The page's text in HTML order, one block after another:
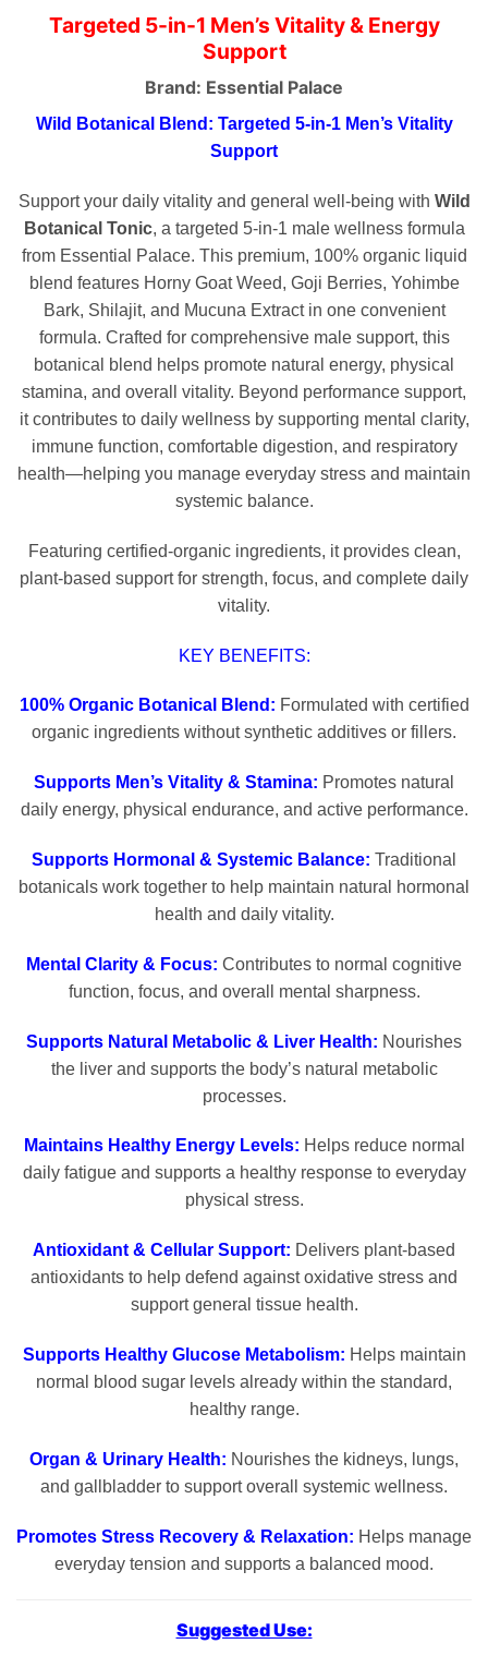
Targeted 5-in-1 Men’s Vitality & Energy
Support
Brand: Essential Palace
Wild Botanical Blend: Targeted 5-in-1 Men’s Vitality
Support
Support your daily vitality and general well-being with Wild
Botanical Tonic, a targeted 5-in-1 male wellness formula
from Essential Palace. This premium, 100% organic liquid
blend features Horny Goat Weed, Goji Berries, Yohimbe
Bark, Shilajit, and Mucuna Extract in one convenient
formula. Crafted for comprehensive male support, this
botanical blend helps promote natural energy, physical
stamina, and overall vitality. Beyond performance support,
it contributes to daily wellness by supporting mental clarity,
immune function, comfortable digestion, and respiratory
health—helping you manage everyday stress and maintain
systemic balance.
Featuring certified-organic ingredients, it provides clean,
plant-based support for strength, focus, and complete daily
vitality.
KEY BENEFITS:
100% Organic Botanical Blend: Formulated with certified
organic ingredients without synthetic additives or fillers.
Supports Men’s Vitality & Stamina: Promotes natural
daily energy, physical endurance, and active performance.
Supports Hormonal & Systemic Balance: Traditional
botanicals work together to help maintain natural hormonal
health and daily vitality.
Mental Clarity & Focus: Contributes to normal cognitive
function, focus, and overall mental sharpness.
Supports Natural Metabolic & Liver Health: Nourishes
the liver and supports the body’s natural metabolic
processes.
Maintains Healthy Energy Levels: Helps reduce normal
daily fatigue and supports a healthy response to everyday
physical stress.
Antioxidant & Cellular Support: Delivers plant-based
antioxidants to help defend against oxidative stress and
support general tissue health.
Supports Healthy Glucose Metabolism: Helps maintain
normal blood sugar levels already within the standard,
healthy range.
Organ & Urinary Health: Nourishes the kidneys, lungs,
and gallbladder to support overall systemic wellness.
Promotes Stress Recovery & Relaxation: Helps manage
everyday tension and supports a balanced mood.
Suggested Use: